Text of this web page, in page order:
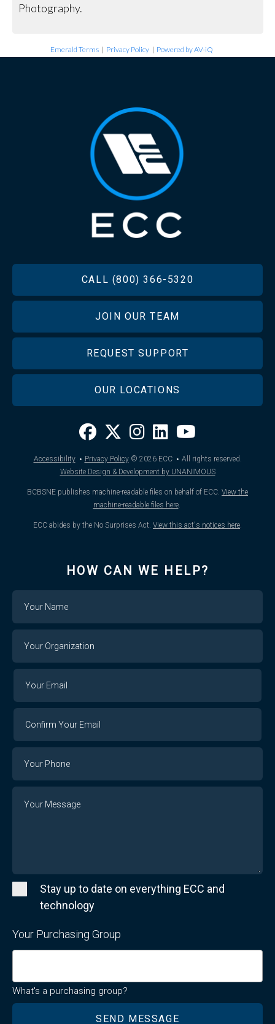
Photography.
Emerald Terms | Privacy Policy | Powered by AV-iQ
CALL (800) 366-5320
JOIN OUR TEAM
REQUEST SUPPORT
OUR LOCATIONS
Accessibility · Privacy Policy © 2026ECC · All rights reserved.
Website Design & Development by UNANIMOUS
BCBSNE publishes machine-readable files on behalf of ECC. View the
machine-readable files here.
ECC abides by the No Surprises Act. View this act's notices here.
HOW CAN WE HELP?
Organization
Email
Stay up to date on everything ECC and
technology
Your Purchasing Group
What's a purchasing group?